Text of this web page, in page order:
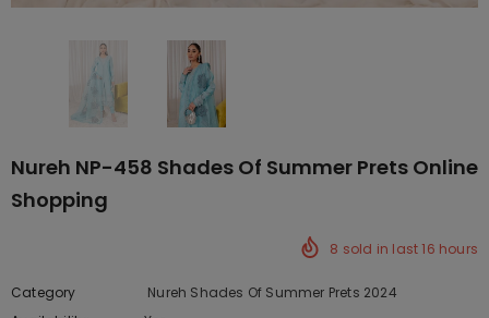
Nureh NP-458 Shades Of Summer Prets Online
Shopping
8 sold in last16 hours
Category
Nureh Shades Of Summer Prets 2024